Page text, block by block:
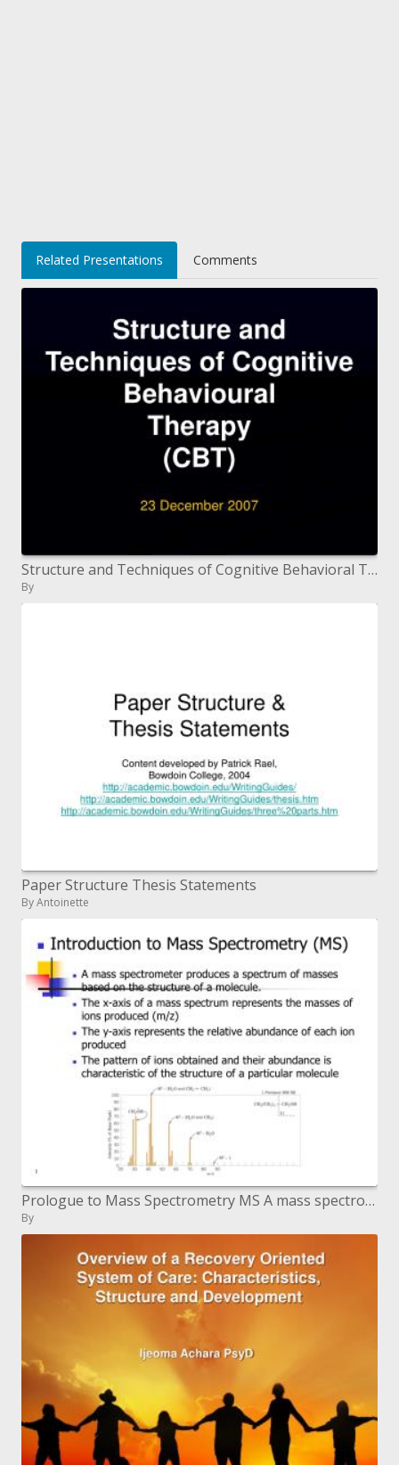
Related Presentations Comments
Structure and Techniques of Cognitive Behavioral Therapy CBT
By
Paper Structure Thesis Statements
By Antoinette
Prologue to Mass Spectrometry MS A mass spectrometer creates a range of masses in view of the structure of a mole
By